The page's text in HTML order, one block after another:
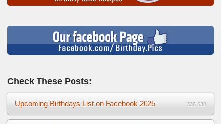
Check These Posts:
Upcoming Birthdays List on Facebook 2025 336,638